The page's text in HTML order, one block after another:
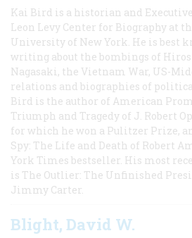
Kai Bird is a historian and
Leon Levy Center for Biography at
University of New York. He is best
writing about the bombings of
Nagasaki, the Vietnam War, US-
relations and biographies of
Bird is the author of American
Triumph and Tragedy of J. Robert
for which he won a Pulitzer Prize,
Spy: The Life and Death of Robert
York Times bestseller. His most
is The Outlier: The Unfinished
Jimmy Carter.
Blight, David W.